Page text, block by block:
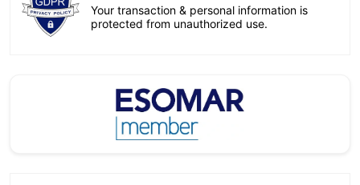
Your transaction & personal information is
protected from unauthorized use.